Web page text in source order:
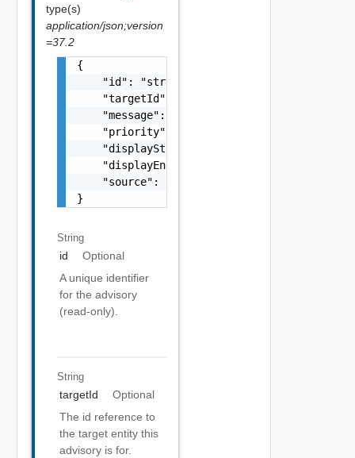
type(s)
application/json;version
=37.2
{
    "id": "string",
    "targetId": "string",
    "message": "string",
    "priority": "string",
    "displayStart": "string",
    "displayEnd": "string",
    "source": "string"
}
String
id
Optional
A unique identifier
for the advisory
(read-only).
String
targetId
Optional
The id reference to
the target entity this
advisory is for.